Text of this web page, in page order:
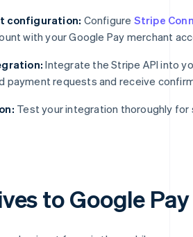
configuration: Configure Stripe
with your Google Pay merchant
Integrate the Stripe API into
payment requests and receive
Test your integration thoroughly for
to Google Pay